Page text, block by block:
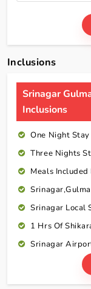
Inclusions
Srinagar
Inclusions
One Night
Three Nights
Meals
Srinagar Local
1 Hrs Of
Srinagar